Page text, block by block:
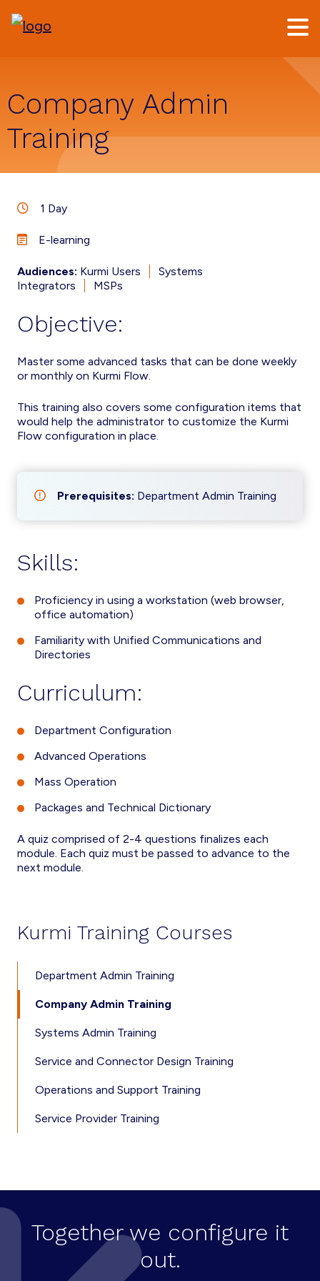
Company Admin
Training
1 Day
E-learning
Audiences: Kurmi Users
Systems
Integrators
MSPs
Objective:
Master some advanced tasks that can be done weekly
or monthly on Kurmi Flow.
This training also covers some configuration items that
would help the administrator to customize the Kurmi
Flow configuration in place.
Prerequisites: Department Admin Training
Skills:
Proficiency in using a workstation (web browser,
office automation)
Familiarity with Unified Communications and
Directories
Curriculum:
Department Configuration
Advanced Operations
Mass Operation
Packages and Technical Dictionary
A quiz comprised of 2-4 questions finalizes each
module. Each quiz must be passed to advance to the
next module.
Kurmi Training Courses
Department Admin Training
Company Admin Training
Systems Admin Training
Service and Connector Design Training
Operations and Support Training
Service Provider Training
Together we configure it
out.